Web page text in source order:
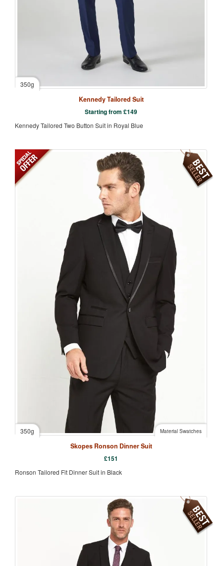
350g
Kennedy Tailored Suit
Starting from £149
Kennedy Tailored Two Button Suit in Royal Blue
350g Material Swatches
Skopes Ronson Dinner Suit
£151
Ronson Tailored Fit Dinner Suit in Black